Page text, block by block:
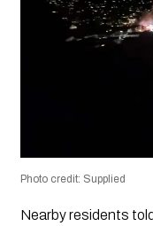
Photo credit: Supplied
Nearby residents